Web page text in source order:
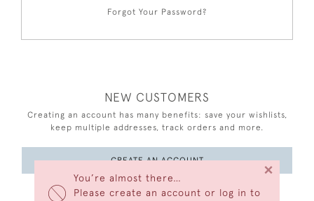
You’re almost there…
Please create an account or log in to
×
Forgot Your Password?
NEW CUSTOMERS
Creating an account has many benefits: save your wishlists,
keep multiple addresses, track orders and more.
CREATE AN ACCOUNT